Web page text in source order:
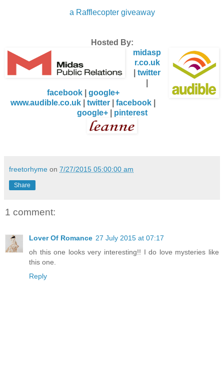
a Rafflecopter giveaway
Hosted By:
midasp
r.co.uk
twitter
facebook| google+
www.audible.co.uk |twitter |facebook
google+| pinterest
freetorhyme on 7/27/2015 05:00:00 am
Share
1 comment:
Lover Of Romance 27 July 2015 at 07:17
oh this one looks very interesting!! I do love mysteries like
this one.
Reply